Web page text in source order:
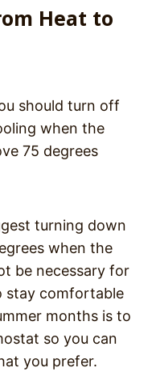
Heat to
should turn off
when the
75 degrees
turning down
when the
be necessary for
stay comfortable
months is to
so you can
you prefer.